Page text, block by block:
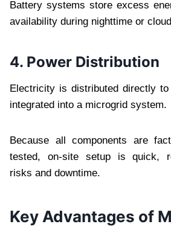
Battery systems store excess
availability during nighttime or
4. Power Distribution
Electricity is distributed directly
integrated into a microgrid system.
Because all components are
tested, on-site setup is quick,
risks and downtime.
Key Advantages of